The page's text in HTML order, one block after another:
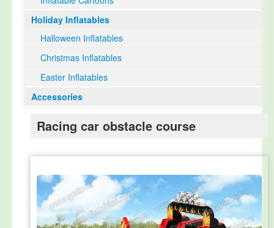
Holiday Inflatables
Halloween Inflatables
Christmas Inflatables
Easter Inflatables
Accessories
Racing car obstacle course